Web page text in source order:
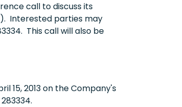
call to discuss its
). Interested parties may
This call will also be
15, 2013on the Company's